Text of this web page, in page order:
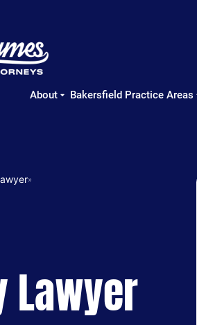
About Bakersfield Practice Areas
»
Lawyer